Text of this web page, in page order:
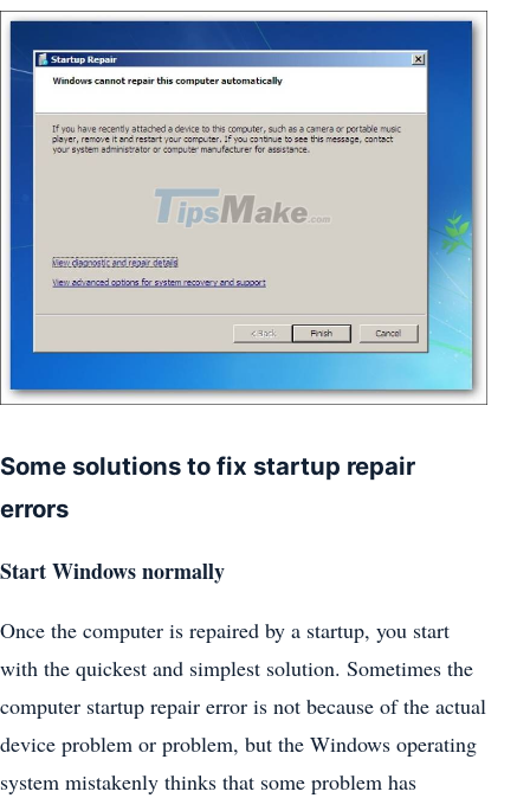
Some solutions to fix startup repair
errors
Start Windows normally
Once the computer is repaired by a startup, you start
with the quickest and simplest solution. Sometimes the
computer startup repair error is not because of the actual
device problem or problem, but the Windows operating
system mistakenly thinks that some problem has